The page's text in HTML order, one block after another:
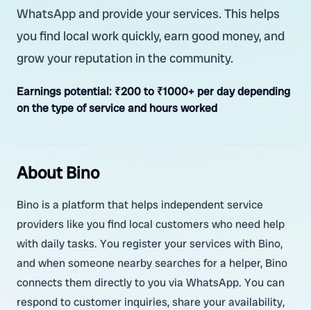
WhatsApp and provide your services. This helps
you find local work quickly, earn good money, and
grow your reputation in the community.
Earnings potential: ₹200 to ₹1000+ per day depending
on the type of service and hours worked
About Bino
Bino is a platform that helps independent service
providers like you find local customers who need help
with daily tasks. You register your services with Bino,
and when someone nearby searches for a helper, Bino
connects them directly to you via WhatsApp. You can
respond to customer inquiries, share your availability,